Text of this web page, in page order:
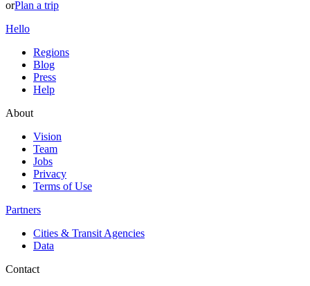
orPlan a trip
Hello
Regions
Blog
Press
Help
About
Vision
Team
Jobs
Privacy
Terms of Use
Partners
Cities & Transit Agencies
Data
Contact